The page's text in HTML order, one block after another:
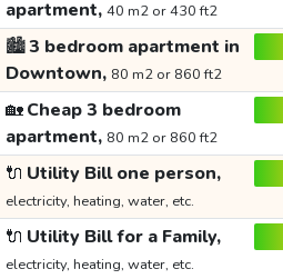
apartment, 40 m2 or 430 ft2
🏙️3 bedroom apartment in
Downtown, 80 m2 or 860 ft2
🏡Cheap 3 bedroom
apartment, 80 m2 or 860 ft2
🔌 Utility Bill one person,
electricity, heating, water, etc.
🔌 Utility Bill for a Family,
electricity, heating, water, etc.